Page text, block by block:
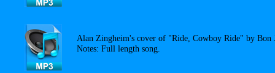
Alan Zingheim's cover of "Ride, Cowboy Ride" by Bon
Notes: Full length song.